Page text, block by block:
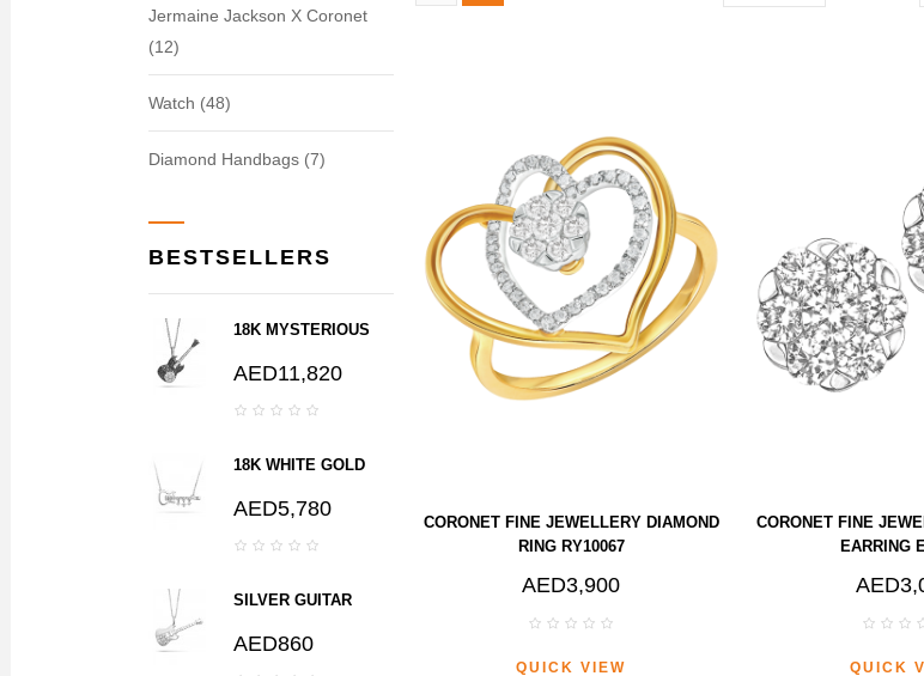
Jermaine Jackson X Coronet
(12)
Watch (48)
Diamond Handbags (7)
BESTSELLERS
18K MYSTERIOUS
GUITAR PENDANT
AED11,820
18K WHITE GOLD
WITH DANGLING
DIAMONDS
AED5,780
SILVER GUITAR
CHAIN
AED860
CORONET FINE JEWELLERY DIAMOND
RING RY10067
AED3,900
QUICK VIEW
CORONET FINE
EARRING
QUICK